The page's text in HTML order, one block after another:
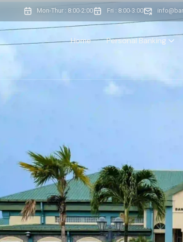
Mon-Thur : 8:00-2:00 Fri : 8:00-3:00
Home Personal Banking